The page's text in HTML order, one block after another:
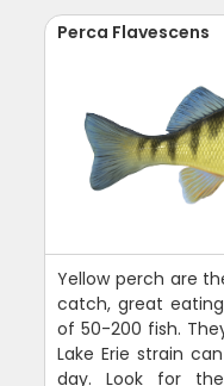
Perca Flavescens
Yellow perch are
catch, great
of 50-200 fish.
Lake Erie strain
day. Look for